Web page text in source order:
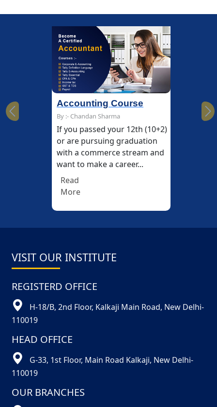
Accounting Course
By :- Chandan Sharma
If you passed your 12th (10+2)
or are pursuing graduation
with a commerce stream and
want to make a career...
Previous
VISIT OUR INSTITUTE
REGISTERD OFFICE
H-18/B, 2nd Floor, Kalkaji Main Road, New Delhi-
110019
HEAD OFFICE
G-33, 1st Floor, Main Road Kalkaji, New Delhi-
110019
OUR BRANCHES